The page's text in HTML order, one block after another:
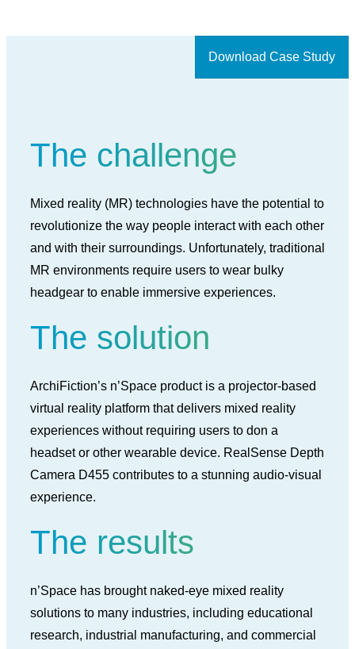
Download Case Study
The challenge
Mixed reality (MR) technologies have the potential to
revolutionize the way people interact with each other
and with their surroundings. Unfortunately, traditional
MR environments require users to wear bulky
headgear to enable immersive experiences.
The solution
ArchiFiction’s n’Space product is a projector-based
virtual reality platform that delivers mixed reality
experiences without requiring users to don a
headset or other wearable device. RealSense Depth
Camera D455 contributes to a stunning audio-visual
experience.
The results
n’Space has brought naked-eye mixed reality
solutions to many industries, including educational
research, industrial manufacturing, and commercial